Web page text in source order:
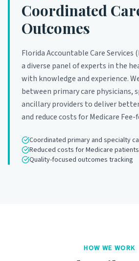
Coordinated
Outcomes
Florida Accountable Care Services
a diverse panel of experts in the
with knowledge and experience.
between primary care physicians,
ancillary providers to deliver
and reduce costs for Medicare
Coordinated primary and specialty
Reduced costs for Medicare patients
Quality-focused outcomes tracking
HOW WE WORK